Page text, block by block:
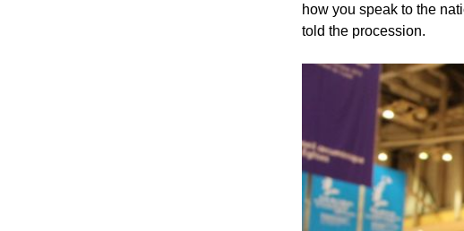
how you speak to the
told the procession.